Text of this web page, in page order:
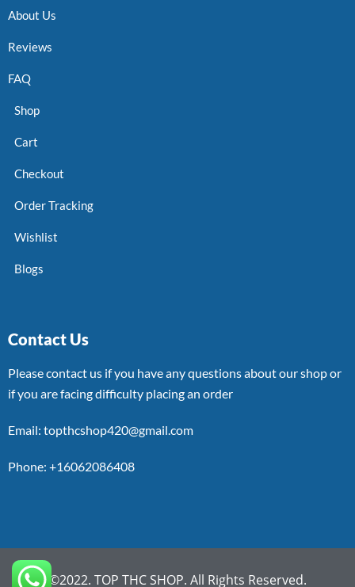
About Us
Reviews
FAQ
Shop
Cart
Checkout
Order Tracking
Wishlist
Blogs
Contact Us
Please contact us if you have any questions about our shop or
if you are facing difficulty placing an order
Email: topthcshop420@gmail.com
Phone: +16062086408
©2022. TOP THC SHOP. All Rights Reserved.